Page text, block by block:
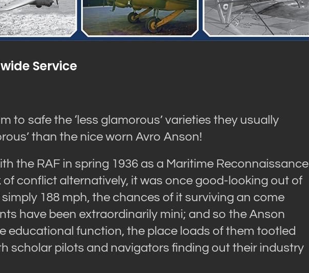
Service
to safe the ‘less glamorous’ varieties they usually
than the nice worn Avro Anson!
the RAF in spring 1936 as a Maritime Reconnaissance
conflict alternatively, it was once good-looking out of
188 mph, the chances of it surviving an come
have been extraordinarily mini; and so the Anson
educational function, the place loads of them tootled
scholar pilots and navigators finding out their industry